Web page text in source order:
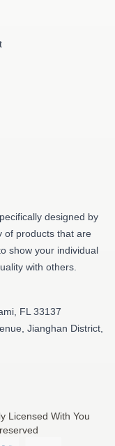
designed by
of products that are
show your individual
with others.
FL 33137
Jianghan District,
Licensed With You